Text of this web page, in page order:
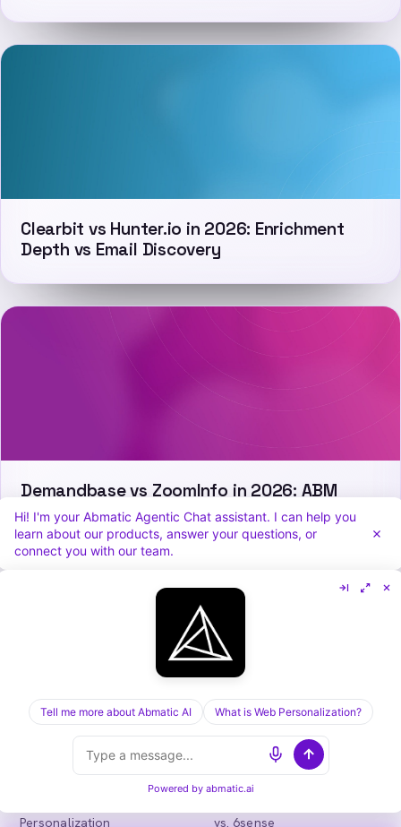
Clearbit vs Hunter.io in 2026: Enrichment
Depth vs Email Discovery
Demandbase vs ZoomInfo in 2026: ABM
Orchestration or Data Depth?
One AI-native platform for B2B marketing
teams: visitor identification, personalization,
intent, ads, outbound and attribution. Fewer
tools, more pipeline.
Personalization vs. 6sense
Hi! I'm your Abmatic Agentic Chat assistant. I can help you
learn about our products, answer your questions, or
connect you with our team.
Tell me more about Abmatic AI What is Web Personalization?
Powered by abmatic.ai